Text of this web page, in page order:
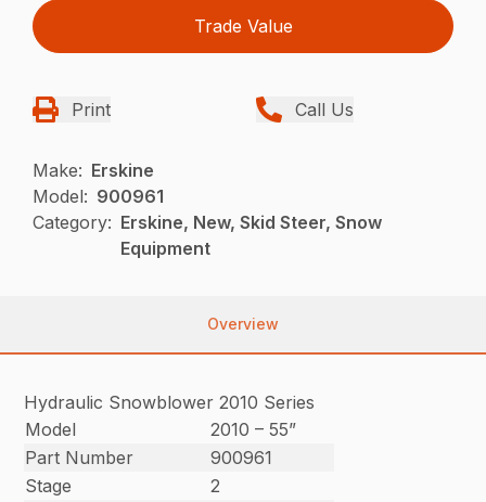
Trade Value
Print Call Us
Make: Erskine
Model: 900961
Category: Erskine, New, Skid Steer, Snow
Equipment
Overview
Hydraulic Snowblower 2010 Series
Model
2010 – 55”
Part Number
900961
Stage
2